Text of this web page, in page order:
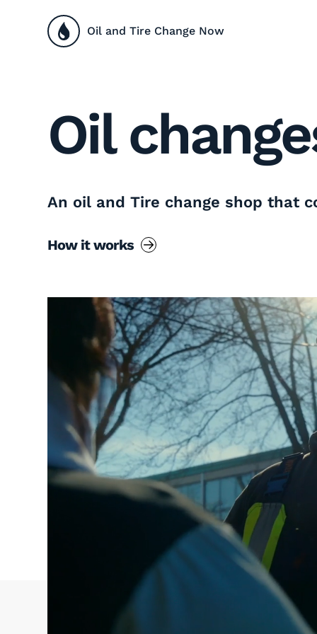
Oil and Tire Change Now
Oil
An oil and Tire change shop that
How it works